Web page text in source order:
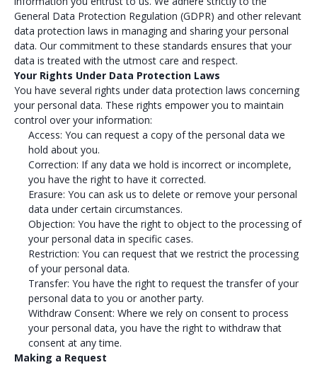
General Data Protection Regulation (GDPR) and other relevant
data protection laws in managing and sharing your personal
data. Our commitment to these standards ensures that your
data is treated with the utmost care and respect.
Your Rights Under Data Protection Laws
You have several rights under data protection laws concerning
your personal data. These rights empower you to maintain
control over your information:
Access: You can request a copy of the personal data we
hold about you.
Correction: If any data we hold is incorrect or incomplete,
you have the right to have it corrected.
Erasure: You can ask us to delete or remove your personal
data under certain circumstances.
Objection: You have the right to object to the processing of
your personal data in specific cases.
Restriction: You can request that we restrict the processing
of your personal data.
Transfer: You have the right to request the transfer of your
personal data to you or another party.
Withdraw Consent: Where we rely on consent to process
your personal data, you have the right to withdraw that
consent at any time.
Making a Request